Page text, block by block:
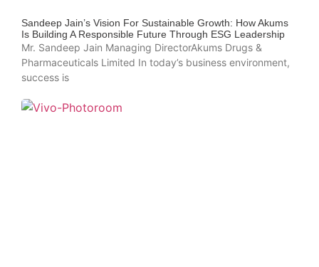
Sandeep Jain’s Vision For Sustainable Growth: How Akums
Is Building A Responsible Future Through ESG Leadership
Mr. Sandeep Jain Managing DirectorAkums Drugs &
Pharmaceuticals Limited In today’s business environment,
success is